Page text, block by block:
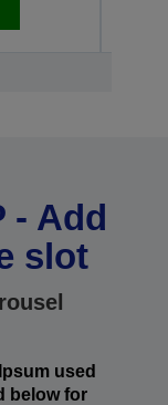
- Add
slot
used
below for